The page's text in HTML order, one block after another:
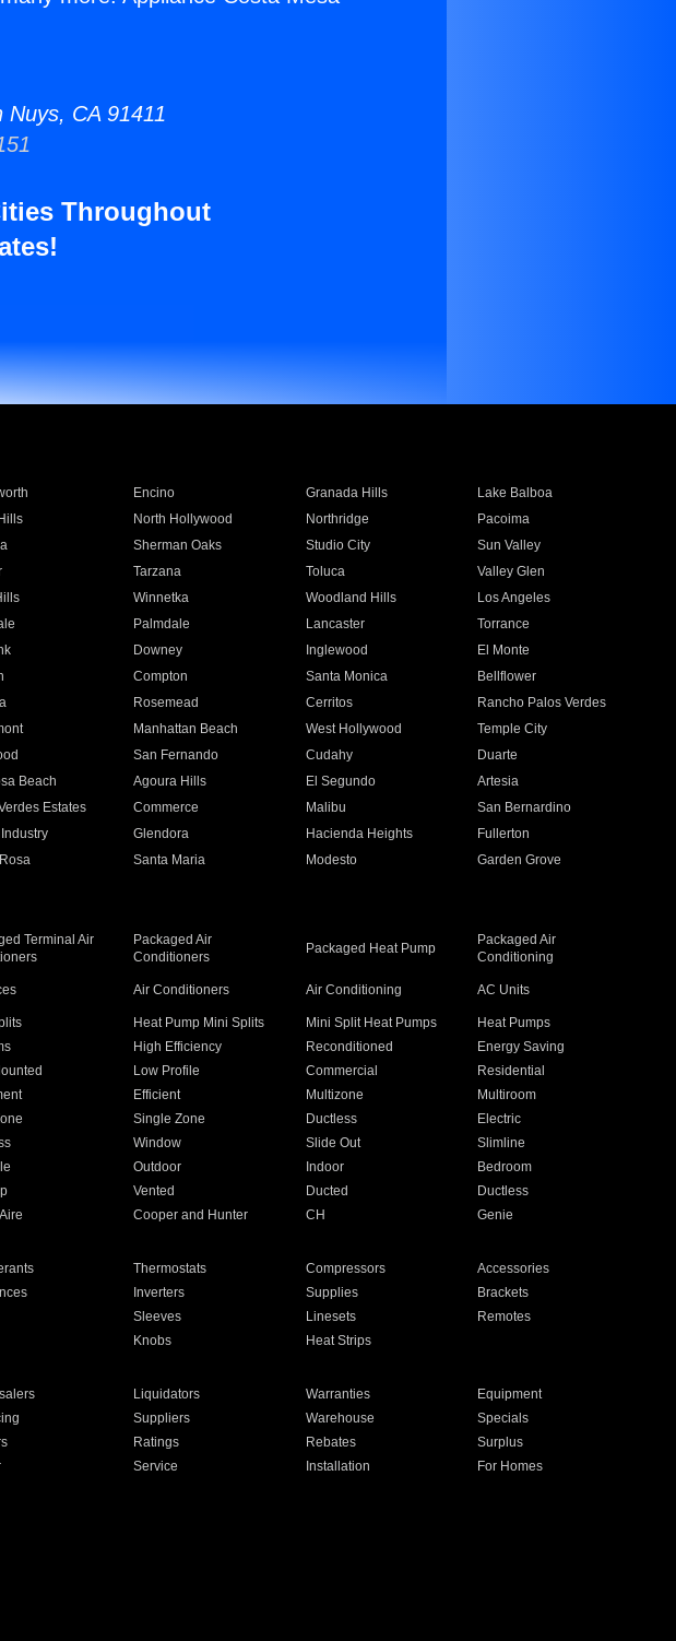
CA 91411
Throughout
Encino Granada Hills
Lake Balboa
North Hollywood Northridge
Pacoima
Sherman Oaks Studio City
Sun Valley
Tarzana Toluca
Valley Glen
Winnetka Woodland Hills
Los Angeles
Palmdale Lancaster
Torrance
Downey Inglewood
El Monte
Compton Santa Monica
Bellflower
Rosemead Cerritos
Rancho Palos Verdes
Manhattan Beach West Hollywood
Temple City
San Fernando Cudahy
Duarte
Beach Agoura Hills El Segundo
Artesia
Estates Commerce Malibu
San Bernardino
Glendora Hacienda Heights
Fullerton
Santa Maria Modesto
Garden Grove
Terminal Air
Packaged Air
Conditioners
Packaged Heat Pump
Packaged Air
Conditioning
Air Conditioners Air Conditioning AC Units
Heat Pump Mini Splits Mini Split Heat Pumps
Heat Pumps
High Efficiency Reconditioned
Energy Saving
Low Profile Commercial
Residential
Efficient Multizone
Multiroom
Single Zone Ductless
Electric
Window Slide Out
Slimline
Outdoor Indoor
Bedroom
Vented Ducted
Ductless
Cooper and Hunter CH Genie
Thermostats Compressors
Accessories
Inverters Supplies
Brackets
Sleeves Linesets
Remotes
Knobs Heat Strips
Liquidators Warranties
Equipment
Suppliers Warehouse
Specials
Ratings Rebates
Surplus
Service Installation
For Homes